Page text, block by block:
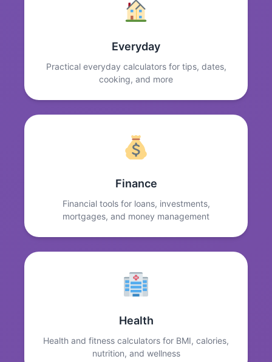
Everyday
Practical everyday calculators for tips, dates,
cooking, and more
Finance
Financial tools for loans, investments,
mortgages, and money management
Health
Health and fitness calculators for BMI, calories,
nutrition, and wellness